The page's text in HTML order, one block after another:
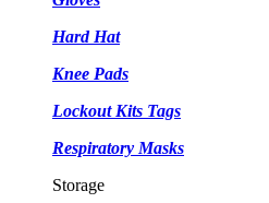
Hard Hat
Knee Pads
Lockout Kits Tags
Respiratory Masks
Storage